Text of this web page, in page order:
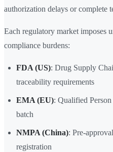
authorization delays or complete
Each regulatory market imposes
compliance burdens:
FDA (US): Drug Supply
traceability requirements
EMA (EU): Qualified
batch
NMPA (China): Pre-
registration